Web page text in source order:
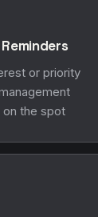
or priority
the spot